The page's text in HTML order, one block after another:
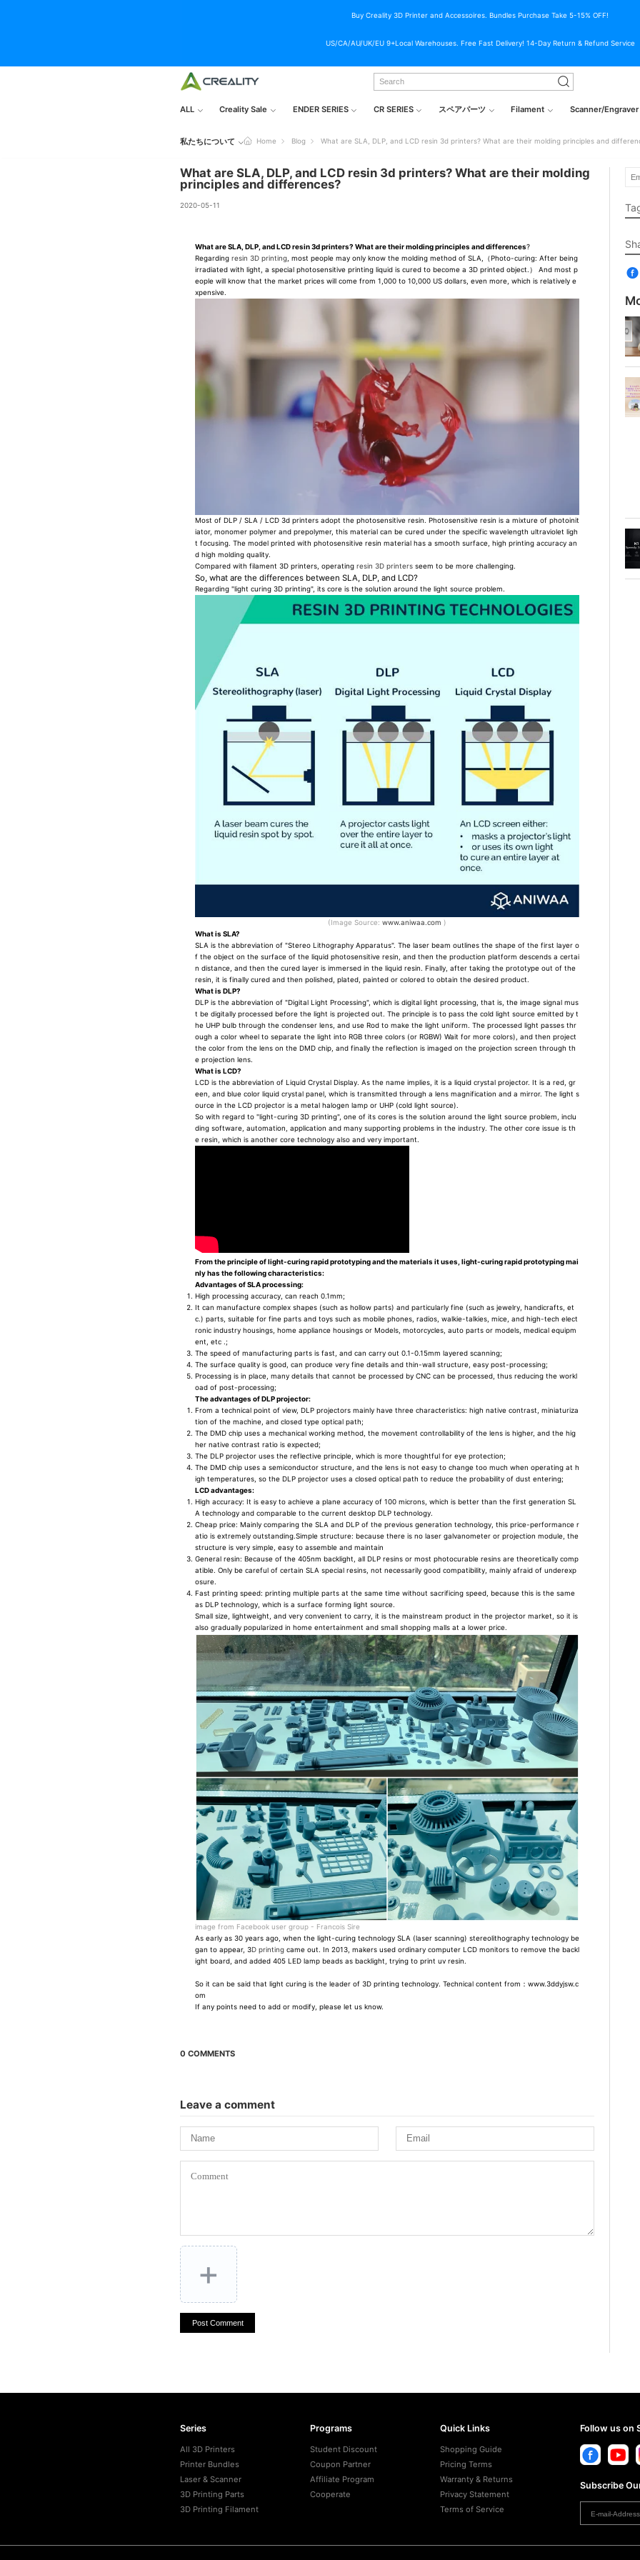
Buy Creality 3D Printer and Accessoires. Bundles Purchase Take 5-15% OFF!
US/CA/AU/UK/EU 9+Local Warehouses. Free Fast Delivery! 14-Day Return & Refund Service
ALL Creality Sale ENDER SERIES CR SERIES スペアパーツ Filament Scanner/Engraver
私たちについて Home Blog What are SLA, DLP, and LCD resin 3d printers? What are their molding principles and
What are SLA, DLP, and LCD resin 3d printers? What are their molding
principles and differences?
2020-05-11
What are SLA, DLP, and LCD resin 3d printers? What are their molding principles and differences?
Regarding resin 3D printing , most people may only know the molding method of SLA,（Photo-curing: After being
irradiated with light, a special photosensitive printing liquid is cured to become a 3D printed object.） And most p
eople will know that the market prices will come from 1,000 to 10,000 US dollars, even more, which is relatively e
xpensive.
Most of DLP / SLA / LCD 3d printers adopt the photosensitive resin. Photosensitive resin is a mixture of photoinit
iator, monomer polymer and prepolymer, this material can be cured under the specific wavelength ultraviolet ligh
t focusing. The model printed with photosensitive resin material has a smooth surface, high printing accuracy an
d high molding quality.
Compared with filament 3D printers, operating resin 3D printers seem to be more challenging.
So, what are the differences between SLA, DLP, and LCD?
Regarding "light curing 3D printing", its core is the solution around the light source problem.
(Image Source: www.aniwaa.com )
What is SLA?
SLA is the abbreviation of "Stereo Lithography Apparatus". The laser beam outlines the shape of the first layer o
f the object on the surface of the liquid photosensitive resin, and then the production platform descends a certai
n distance, and then the cured layer is immersed in the liquid resin. Finally, after taking the prototype out of the
resin, it is finally cured and then polished, plated, painted or colored to obtain the desired product.
What is DLP?
DLP is the abbreviation of "Digital Light Processing", which is digital light processing, that is, the image signal mus
t be digitally processed before the light is projected out. The principle is to pass the cold light source emitted by t
he UHP bulb through the condenser lens, and use Rod to make the light uniform. The processed light passes thr
ough a color wheel to separate the light into RGB three colors (or RGBW) Wait for more colors), and then project
the color from the lens on the DMD chip, and finally the reflection is imaged on the projection screen through th
e projection lens.
What is LCD?
LCD is the abbreviation of Liquid Crystal Display. As the name implies, it is a liquid crystal projector. It is a red, gr
een, and blue color liquid crystal panel, which is transmitted through a lens magnification and a mirror. The light s
ource in the LCD projector is a metal halogen lamp or UHP (cold light source).
So with regard to "light-curing 3D printing", one of its cores is the solution around the light source problem, inclu
ding software, automation, application and many supporting problems in the industry. The other core issue is th
e resin, which is another core technology also and very important.
From the principle of light-curing rapid prototyping and the materials it uses, light-curing rapid prototyping mai
nly has the following characteristics:
Advantages of SLA processing:
High processing accuracy, can reach 0.1mm;
It can manufacture complex shapes (such as hollow parts) and particularly fine (such as jewelry, handicrafts, et
c.) parts, suitable for fine parts and toys such as mobile phones, radios, walkie-talkies, mice, and high-tech elect
ronic industry housings, home appliance housings or Models, motorcycles, auto parts or models, medical equipm
ent, etc .;
The speed of manufacturing parts is fast, and can carry out 0.1-0.15mm layered scanning;
The surface quality is good, can produce very fine details and thin-wall structure, easy post-processing;
Processing is in place, many details that cannot be processed by CNC can be processed, thus reducing the workl
oad of post-processing;
The advantages of DLP projector:
From a technical point of view, DLP projectors mainly have three characteristics: high native contrast, miniaturiza
tion of the machine, and closed type optical path;
The DMD chip uses a mechanical working method, the movement controllability of the lens is higher, and the hig
her native contrast ratio is expected;
The DLP projector uses the reflective principle, which is more thoughtful for eye protection;
The DMD chip uses a semiconductor structure, and the lens is not easy to change too much when operating at h
igh temperatures, so the DLP projector uses a closed optical path to reduce the probability of dust entering;
LCD advantages:
High accuracy: It is easy to achieve a plane accuracy of 100 microns, which is better than the first generation SL
A technology and comparable to the current desktop DLP technology.
Cheap price: Mainly comparing the SLA and DLP of the previous generation technology, this price-performance r
atio is extremely outstanding.Simple structure: because there is no laser galvanometer or projection module, the
structure is very simple, easy to assemble and maintain
General resin: Because of the 405nm backlight, all DLP resins or most photocurable resins are theoretically comp
atible. Only be careful of certain SLA special resins, not necessarily good compatibility, mainly afraid of underexp
osure.
Fast printing speed: printing multiple parts at the same time without sacrificing speed, because this is the same
as DLP technology, which is a surface forming light source.
Small size, lightweight, and very convenient to carry, it is the mainstream product in the projector market, so it is
also gradually popularized in home entertainment and small shopping malls at a lower price.
image from Facebook user group - Francois Sire
As early as 30 years ago, when the light-curing technology SLA (laser scanning) stereolithography technology be
gan to appear, 3D printing came out. In 2013, makers used ordinary computer LCD monitors to remove the backl
ight board, and added 405 LED lamp beads as backlight, trying to print uv resin.
So it can be said that light curing is the leader of 3D printing technology. Technical content from：www.3ddyjsw.c
om
If any points need to add or modify, please let us know.
0 COMMENTS
Leave a comment
+
Post Comment
Series
All 3D Printers
Printer Bundles
Laser & Scanner
3D Printing Parts
3D Printing Filament
Programs
Student Discount
Coupon Partner
Affiliate Program
Cooperate
Quick Links
Shopping Guide
Pricing Terms
Warranty & Returns
Privacy Statement
Terms of Service
Follow us on
Subscribe